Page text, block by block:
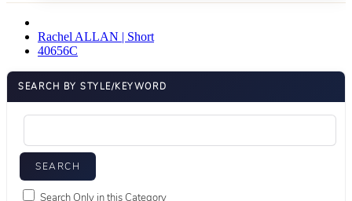
Rachel ALLAN | Short
40656C
SEARCH BY STYLE/KEYWORD
Search Only in this Category